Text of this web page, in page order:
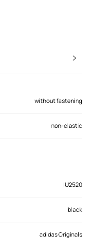
without fastening
non-elastic
IU2520
black
adidas Originals